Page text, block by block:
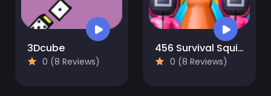
3Dcube
0 (8 Reviews)
456 Survival Squid Challenge
0 (8 Reviews)